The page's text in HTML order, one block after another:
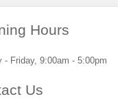
Hours
- Friday, 9:00am - 5:00pm
Us